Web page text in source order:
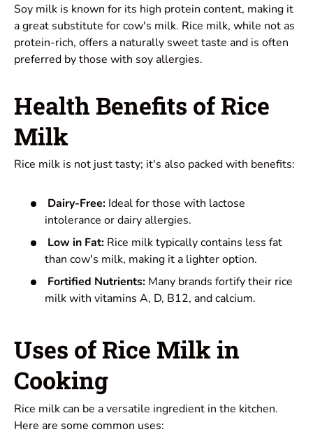
Soy milk is known for its high protein content, making it
a great substitute for cow's milk. Rice milk, while not as
protein-rich, offers a naturally sweet taste and is often
preferred by those with soy allergies.
Health Benefits of Rice
Milk
Rice milk is not just tasty; it's also packed with benefits:
Dairy-Free: Ideal for those with lactose
intolerance or dairy allergies.
Low in Fat: Rice milk typically contains less fat
than cow's milk, making it a lighter option.
Fortified Nutrients: Many brands fortify their rice
milk with vitamins A, D, B12, and calcium.
Uses of Rice Milk in
Cooking
Rice milk can be a versatile ingredient in the kitchen.
Here are some common uses: